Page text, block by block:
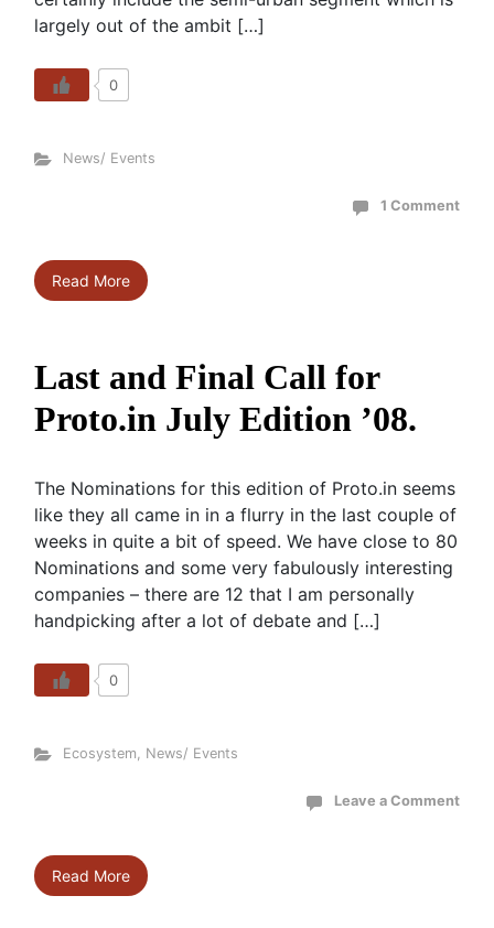
largely out of the ambit […]
0
News/ Events
1 Comment
Read More
Last and Final Call for
Proto.in July Edition ’08.
The Nominations for this edition of Proto.in seems
like they all came in in a flurry in the last couple of
weeks in quite a bit of speed. We have close to 80
Nominations and some very fabulously interesting
companies – there are 12 that I am personally
handpicking after a lot of debate and […]
0
Ecosystem, News/ Events
Leave a Comment
Read More